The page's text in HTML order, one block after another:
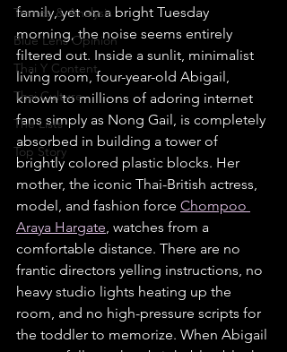
Trends & Analysis
Blue Lens Opinion
Thai Y Content
Thai Culture
The Lists
Top Story
family, yet on a bright Tuesday
morning, the noise seems entirely
filtered out. Inside a sunlit, minimalist
living room, four-year-old Abigail,
known to millions of adoring internet
fans simply as Nong Gail, is completely
absorbed in building a tower of
brightly colored plastic blocks. Her
mother, the iconic Thai-British actress,
model, and fashion force Chompoo
Araya Hargate, watches from a
comfortable distance. There are no
frantic directors yelling instructions, no
heavy studio lights heating up the
room, and no high-pressure scripts for
the toddler to memorize. When Abigail